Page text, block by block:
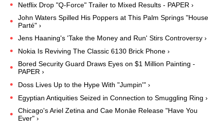
Netflix Drop "Q-Force" Trailer to Mixed Results - PAPER ›
John Waters Spilled His Poppers at This Palm Springs "House
Parté" ›
Jens Haaning's 'Take the Money and Run' Stirs Controversy ›
Nokia Is Reviving The Classic 6130 Brick Phone ›
Bored Security Guard Draws Eyes on $1 Million Painting -
PAPER ›
Doss Lives Up to the Hype With "Jumpin'" ›
Egyptian Antiquities Seized in Connection to Smuggling Ring ›
Chicago's Ariel Zetina and Cae Monāe Release "Have You
Ever" ›